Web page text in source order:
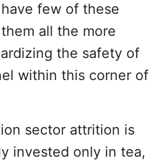
few of these
all the more
the safety of
within this corner of
sector attrition is
invested only in tea,